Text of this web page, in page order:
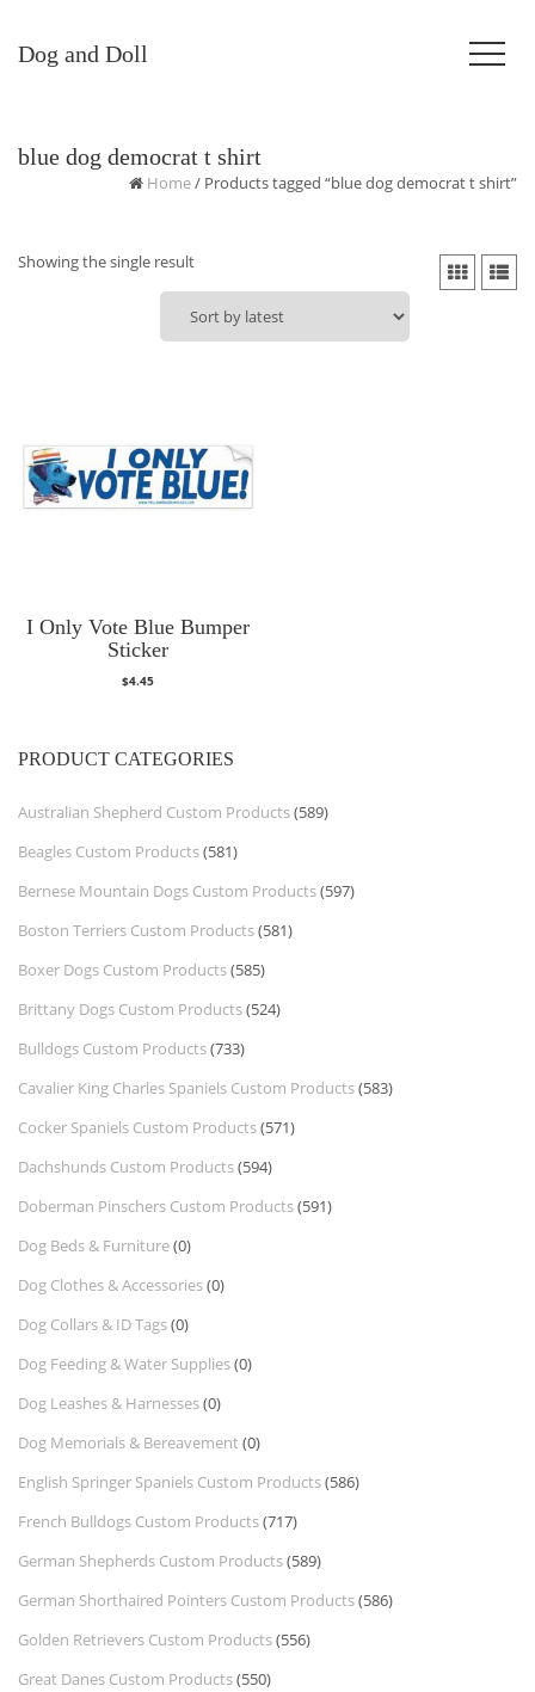
Dog and Doll
blue dog democrat t shirt
Home/ Products tagged “blue dog democrat t shirt”
Showing the single result
I Only Vote Blue Bumper
Sticker
$4.45
PRODUCT CATEGORIES
Australian Shepherd Custom Products(589)
Beagles Custom Products(581)
Bernese Mountain Dogs Custom Products(597)
Boston Terriers Custom Products(581)
Boxer Dogs Custom Products(585)
Brittany Dogs Custom Products(524)
Bulldogs Custom Products(733)
Cavalier King Charles Spaniels Custom Products(583)
Cocker Spaniels Custom Products(571)
Dachshunds Custom Products(594)
Doberman Pinschers Custom Products(591)
Dog Beds & Furniture(0)
Dog Clothes & Accessories(0)
Dog Collars & ID Tags(0)
Dog Feeding & Water Supplies(0)
Dog Leashes & Harnesses(0)
Dog Memorials & Bereavement (0)
English Springer Spaniels Custom Products(586)
French Bulldogs Custom Products(717)
German Shepherds Custom Products(589)
German Shorthaired Pointers Custom Products(586)
Golden Retrievers Custom Products(556)
Great Danes Custom Products(550)